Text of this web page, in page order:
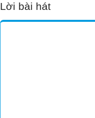
Lời bài hát